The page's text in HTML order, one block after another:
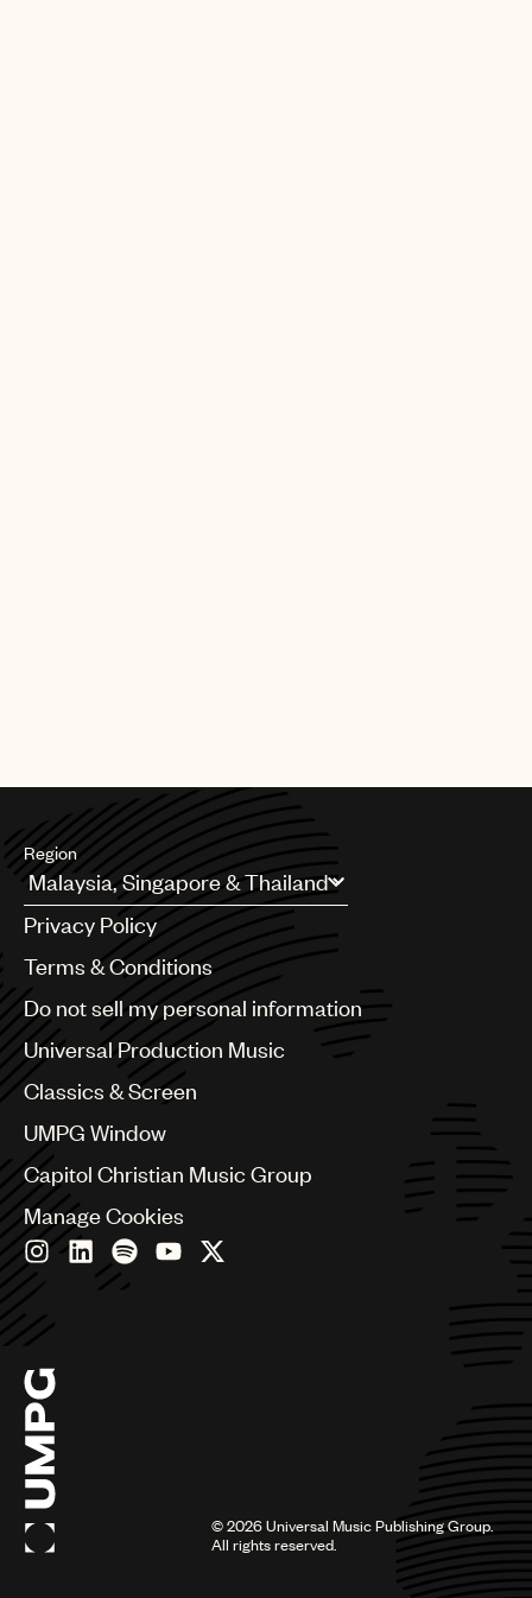
Region
Argentina
Australia & New Zealand
Benelux
Bulgaria
Canada
China
Colombia
Czech Republic
France
Georgia
Germany
India
Indonesia
Israel
Italy
Japan
Latin
Malaysia, Singapore & Thailand
Privacy Policy
Terms & Conditions
Do not sell my personal information
Universal Production Music
Classics & Screen
UMPG Window
Capitol Christian Music Group
Manage Cookies
©2026Universal Music Publishing Group.
All rights reserved.